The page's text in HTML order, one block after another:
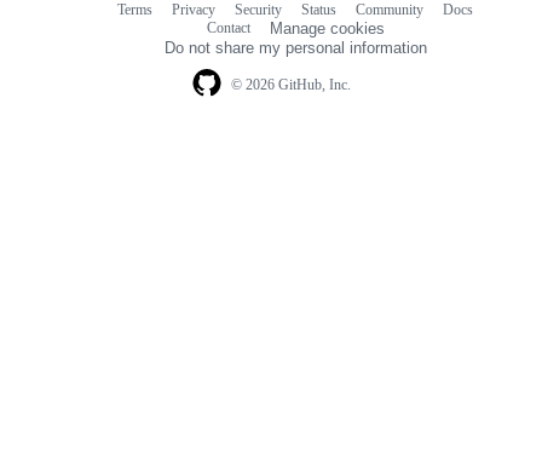
© 2026 GitHub, Inc.
Terms Privacy Security Status Community
Docs
Contact
Manage cookies
Do not share my personal information